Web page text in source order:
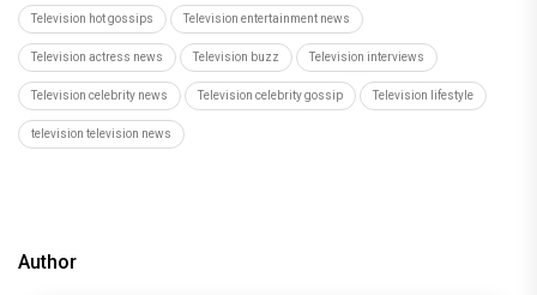
Television hot gossips Television entertainment news
Television actress news Television buzz Television interviews
Television celebrity news Television celebrity gossip Television lifestyle
television television news
Author